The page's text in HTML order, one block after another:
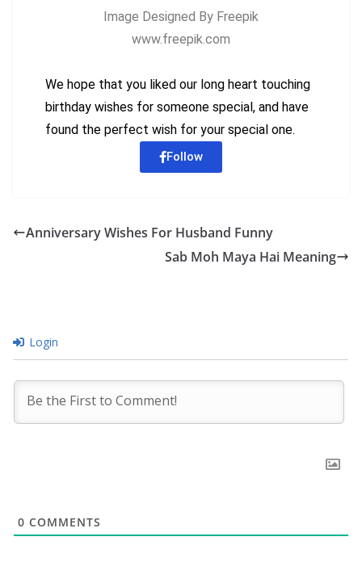
Image Designed By Freepik
www.freepik.com
We hope that you liked our long heart touching
birthday wishes for someone special, and have
found the perfect wish for your special one.
Follow
Anniversary Wishes For Husband Funny
Sab Moh Maya Hai Meaning
Login
0 COMMENTS